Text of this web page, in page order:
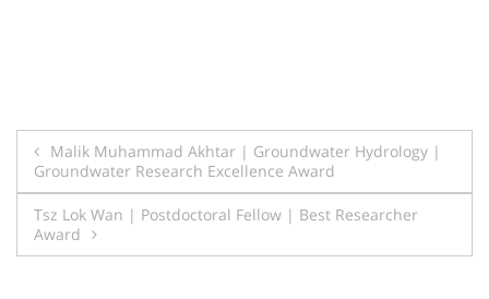
Post
navigation
Malik Muhammad Akhtar | Groundwater Hydrology |
Groundwater Research Excellence Award
Tsz Lok Wan | Postdoctoral Fellow | Best Researcher
Award